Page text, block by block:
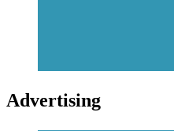
Advertising